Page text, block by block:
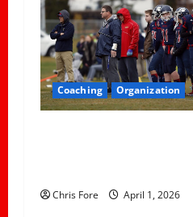
Coaching Organization
Chris Fore April 1, 2026